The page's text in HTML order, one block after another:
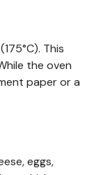
This
the oven
paper or a
eggs,